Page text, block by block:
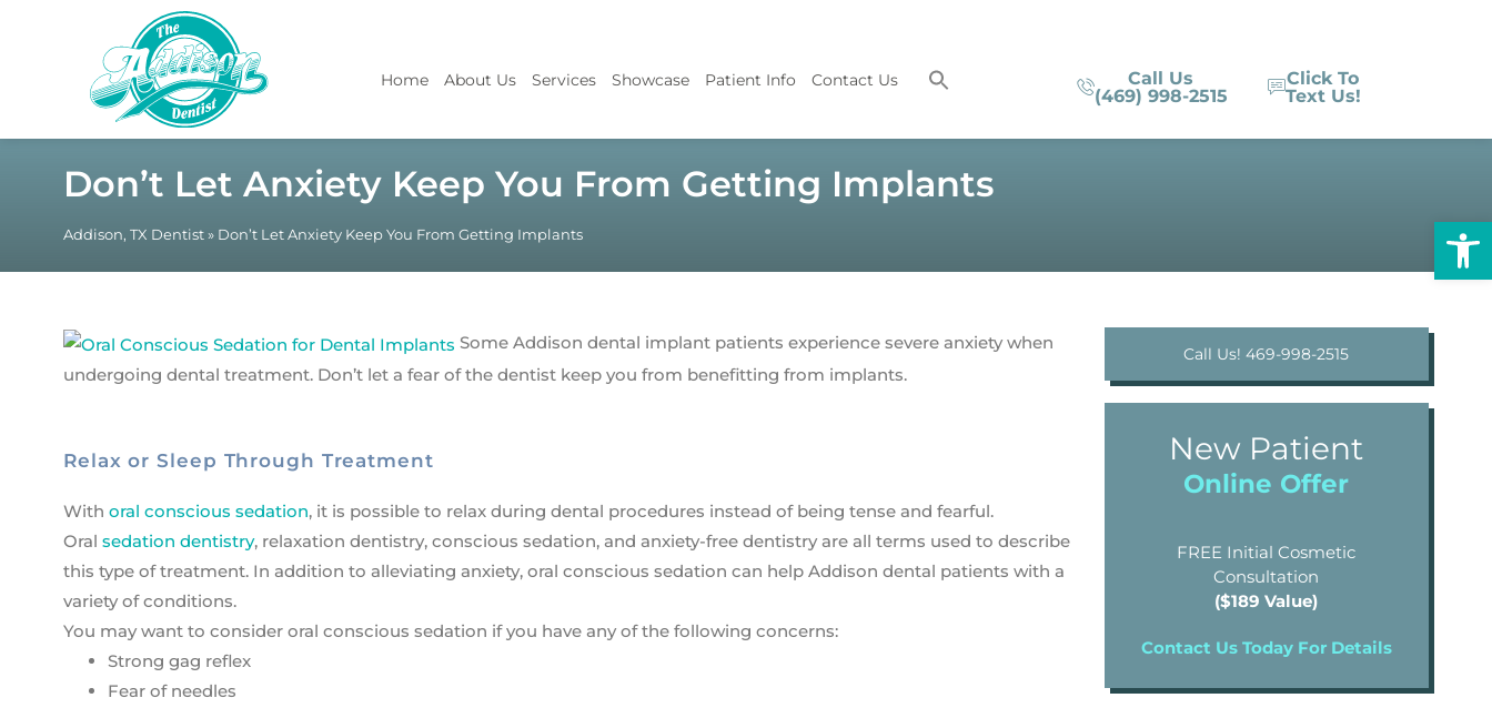
Home About Us Services Showcase Patient Info Contact Us
Call Us
(469) 998-2515
Click To
Text Us!
Don’t Let Anxiety Keep You From Getting Implants
Addison, TX Dentist » Don’t Let Anxiety Keep You From Getting Implants
Some Addison dental implant patients experience severe anxiety when
undergoing dental treatment. Don’t let a fear of the dentist keep you from benefitting from implants.
Relax or Sleep Through Treatment
With oral conscious sedation, it is possible to relax during dental procedures instead of being tense and fearful.
Oral sedation dentistry, relaxation dentistry, conscious sedation, and anxiety-free dentistry are all terms used to describe
this type of treatment. In addition to alleviating anxiety, oral conscious sedation can help Addison dental patients with a
variety of conditions.
You may want to consider oral conscious sedation if you have any of the following concerns:
Strong gag reflex
Fear of needles
Call Us! 469-998-2515
New Patient
Online Offer
FREE Initial Cosmetic
Consultation
($189 Value)
Contact Us Today For Details